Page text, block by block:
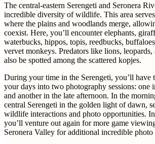
The central-eastern Serengeti and Seronera
incredible diversity of wildlife. This area
where the plains and woodlands merge,
coexist. Here, you’ll encounter elephants,
waterbucks, hippos, topis, reedbucks,
vervet monkeys. Predators like lions, leopards,
also be spotted among the scattered kopjes.
During your time in the Serengeti, you’ll have
your days into two photography sessions: one
and another in the late afternoon. In the
central Serengeti in the golden light of dawn,
wildlife interactions and photo opportunities.
you’ll venture out again for more game
Seronera Valley for additional incredible photo